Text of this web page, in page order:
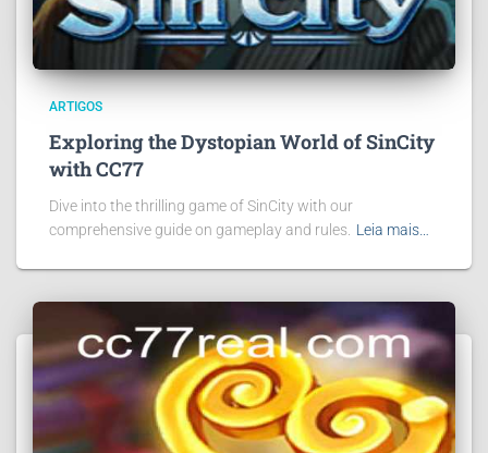
ARTIGOS
Exploring the Dystopian World of SinCity
with CC77
Dive into the thrilling game of SinCity with our
comprehensive guide on gameplay and rules. Leia mais…